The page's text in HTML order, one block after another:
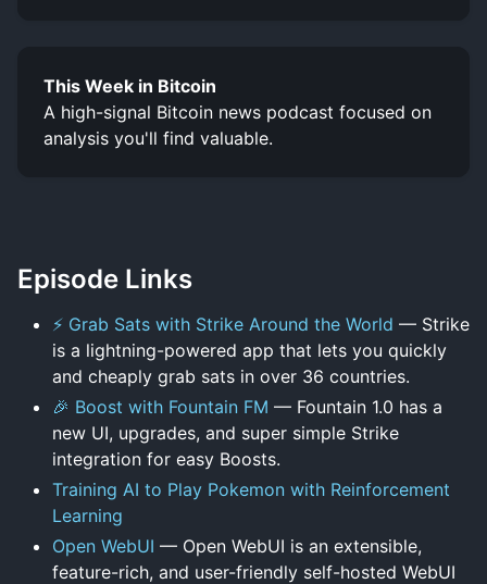
This Week in Bitcoin
A high-signal Bitcoin news podcast focused on
analysis you'll find valuable.
Episode Links
⚡ Grab Sats with Strike Around the World — Strike
is a lightning-powered app that lets you quickly
and cheaply grab sats in over 36 countries.
🎉 Boost with Fountain FM — Fountain 1.0 has a
new UI, upgrades, and super simple Strike
integration for easy Boosts.
Training AI to Play Pokemon with Reinforcement
Learning
Open WebUI — Open WebUI is an extensible,
feature-rich, and user-friendly self-hosted WebUI